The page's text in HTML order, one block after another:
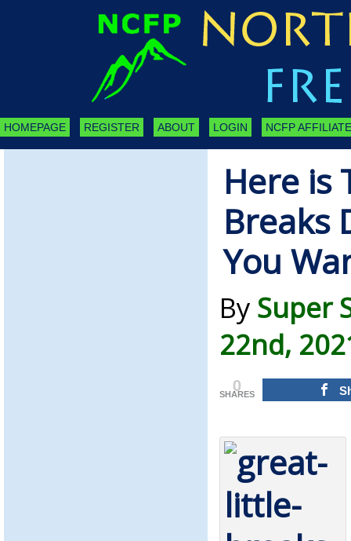
HOMEPAGE REGISTER ABOUT LOGIN NCFP
Here is
Breaks
You
By Super
22nd,
0
SHARES